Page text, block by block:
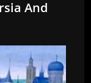
And